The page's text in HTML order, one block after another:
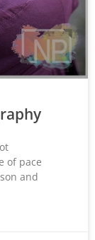
of pace
and